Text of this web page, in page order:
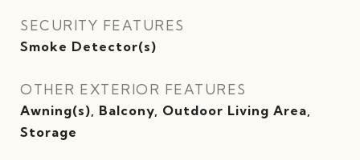
SECURITY FEATURES
Smoke Detector(s)
OTHER EXTERIOR FEATURES
Awning(s), Balcony, Outdoor Living Area,
Storage